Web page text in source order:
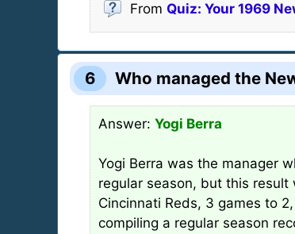
From Quiz: Your 1969
6 Who managed the
Answer: Yogi Berra
Yogi Berra was the manager
regular season, but this
Cincinnati Reds, 3 games to
compiling a regular season